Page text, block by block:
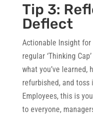
Tip 3:
Deflect
Actionable Insight for
regular ‘Thinking
what you’ve learned,
refurbished, and
Employees, this is
to everyone,